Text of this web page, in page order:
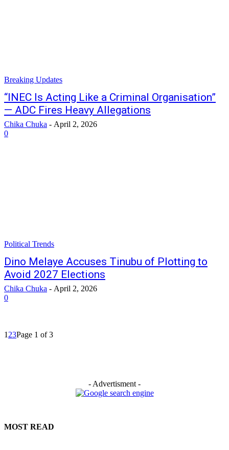
Breaking Updates
“INEC Is Acting Like a Criminal Organisation”
— ADC Fires Heavy Allegations
Chika Chuka - April 2, 2026
0
Political Trends
Dino Melaye Accuses Tinubu of Plotting to
Avoid 2027 Elections
Chika Chuka - April 2, 2026
0
1 23Page 1 of 3
- Advertisment -
MOST READ